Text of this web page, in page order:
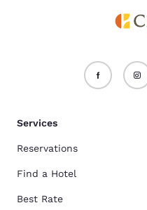
Services
Reservations
Find a Hotel
Best Rate